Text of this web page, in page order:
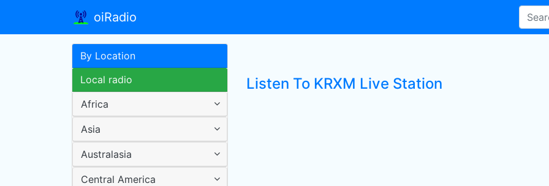
oiRadio
By Location
Local radio
Africa
Asia
Australasia
Central America
Listen To KRXM Live Station